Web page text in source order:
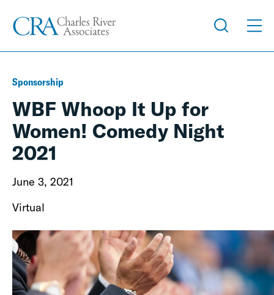
Sponsorship
WBF Whoop It Up for
Women! Comedy Night
2021
June 3, 2021
Virtual